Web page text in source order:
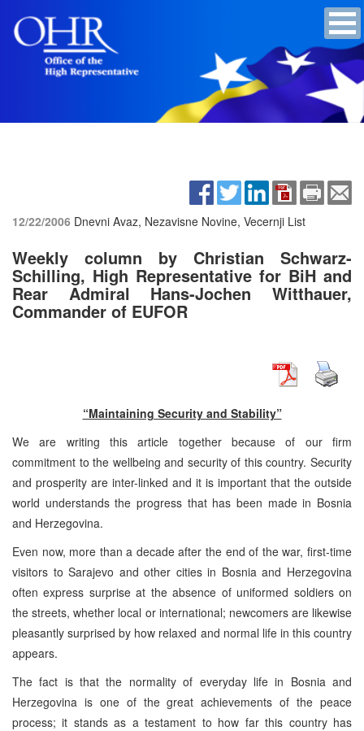
12/22/2006 Dnevni Avaz, Nezavisne Novine, Vecernji List
Weekly column by Christian Schwarz-
Schilling, High Representative for BiH and
Rear Admiral Hans-Jochen Witthauer,
Commander of EUFOR
“Maintaining Security and Stability”
We are writing this article together because of our firm
commitment to the wellbeing and security of this country. Security
and prosperity are inter-linked and it is important that the outside
world understands the progress that has been made in Bosnia
and Herzegovina.
Even now, more than a decade after the end of the war, first-time
visitors to Sarajevo and other cities in Bosnia and Herzegovina
often express surprise at the absence of uniformed soldiers on
the streets, whether local or international; newcomers are likewise
pleasantly surprised by how relaxed and normal life in this country
appears.
The fact is that the normality of everyday life in Bosnia and
Herzegovina is one of the great achievements of the peace
process; it stands as a testament to how far this country has